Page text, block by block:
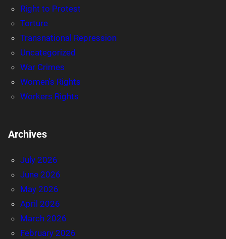
Right to Protest
Torture
Transnational Repression
Uncategorized
War Crimes
Women's Rights
Workers Rights
Archives
July 2026
June 2026
May 2026
April 2026
March 2026
February 2026